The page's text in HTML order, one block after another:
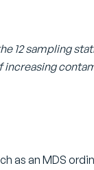
12 sampling
increasing
as an MDS